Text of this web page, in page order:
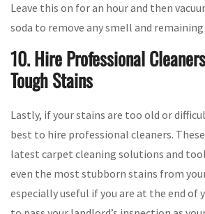
Leave this on for an hour and then
soda to remove any smell and
10. Hire Professional
Tough Stains
Lastly, if your stains are too old or
best to hire professional cleaners.
latest carpet cleaning solutions and
even the most stubborn stains from
especially useful if you are at the end of